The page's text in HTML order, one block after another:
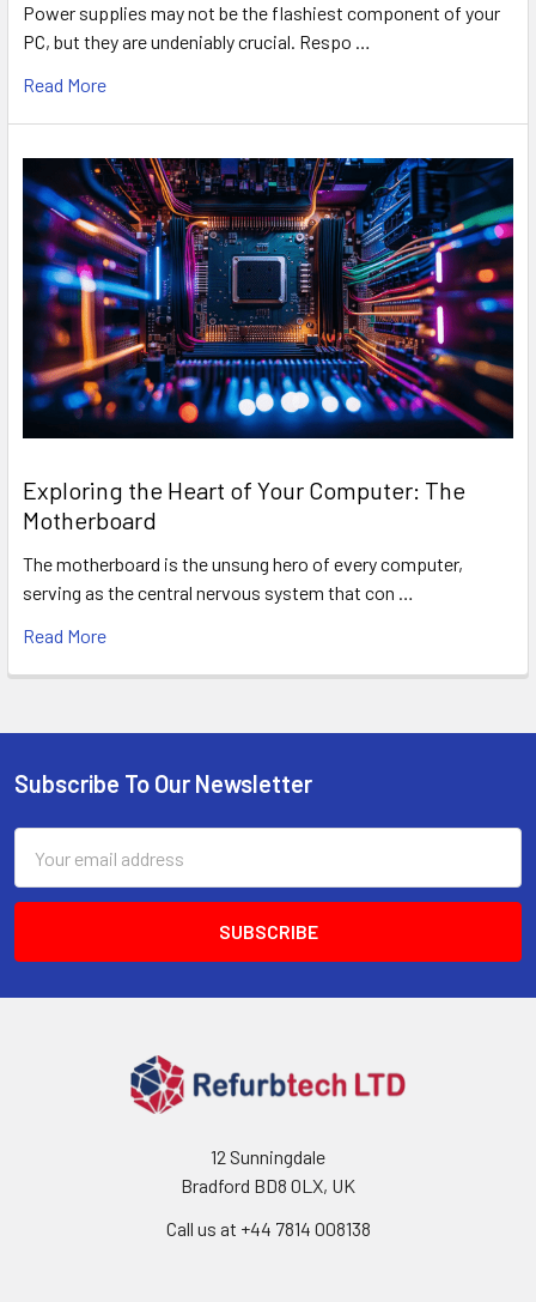
Power supplies may not be the flashiest component of your
PC, but they are undeniably crucial. Respo …
Read More
Exploring the Heart of Your Computer: The
Motherboard
The motherboard is the unsung hero of every computer,
serving as the central nervous system that con …
Read More
Footer
Subscribe To Our Newsletter
Address
12 Sunningdale
Bradford BD8 0LX, UK
Call us at ‪+44 7814 008138‬